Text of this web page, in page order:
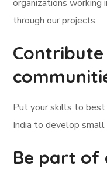
organizations working
through our projects.
Put your skills to
India to develop small
Be part of